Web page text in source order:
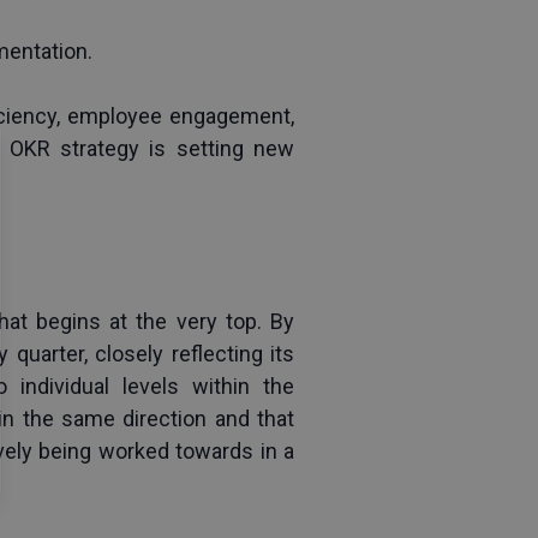
employee engagement,
strategy is setting new
begins at the very top. By
quarter, closely reflecting its
individual levels within the
the same direction and that
being worked towards in a